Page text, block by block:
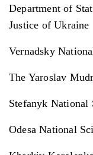
Department of
Justice of Ukraine
Vernadsky
The Yaroslav
Stefanyk
Odesa National